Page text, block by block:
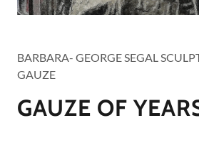
BARBARA- GEORGE SEGAL
GAUZE
GAUZE OF